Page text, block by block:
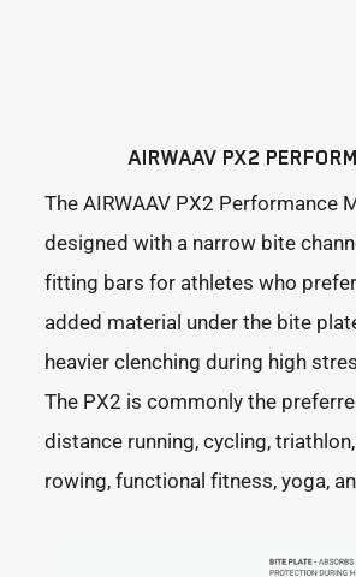
AIRWAAV PX2
The AIRWAAV PX2 Performance
designed with a narrow bite
fitting bars for athletes who
added material under the bite
heavier clenching during high
The PX2 is commonly the
distance running, cycling,
rowing, functional fitness, yoga,